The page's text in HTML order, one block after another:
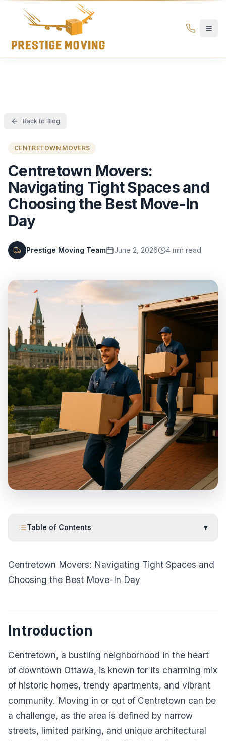
Prestige Moving Ottawa — Best Ottawa Movers & Moving
Prestige
Moving
Back to Blog
CENTRETOWN MOVERS
Centretown Movers:
Navigating Tight Spaces and
Choosing the Best Move-In
Day
Prestige Moving Team June 2, 2026 4 min read
Table of Contents ▾
Centretown Movers: Navigating Tight Spaces and
Choosing the Best Move-In Day
Introduction
Centretown, a bustling neighborhood in the heart
of downtown Ottawa, is known for its charming mix
of historic homes, trendy apartments, and vibrant
community. Moving in or out of Centretown can be
a challenge, as the area is defined by narrow
streets, limited parking, and unique architectural